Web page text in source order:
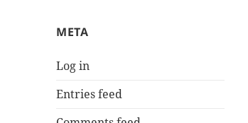
META
Log in
Entries feed